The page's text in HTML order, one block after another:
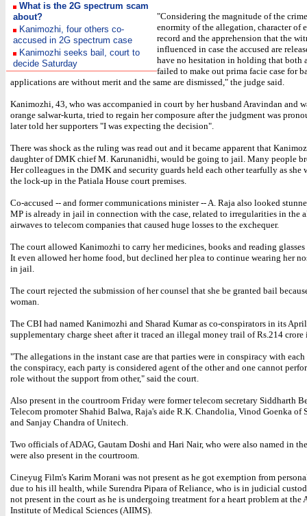
What is the 2G spectrum scam
about?
Kanimozhi, four others co-
accused in 2G spectrum case
Kanimozhi seeks bail, court to
decide Saturday
"Considering the magnitude of the
enormity of the allegation, character of
record and the apprehension that the
influenced in case the accused are
have no hesitation in holding that both
failed to make out prima facie case for
applications are without merit and the same are dismissed," the judge said.
Kanimozhi, 43, who was accompanied in court by her husband Aravindan and
orange salwar-kurta, tried to regain her composure after the judgment was
later told her supporters "I was expecting the decision".
There was shock as the ruling was read out and it became apparent that
daughter of DMK chief M. Karunanidhi, would be going to jail. Many people
Her colleagues in the DMK and security guards held each other tearfully as she
the lock-up in the Patiala House court premises.
Co-accused -- and former communications minister -- A. Raja also looked
MP is already in jail in connection with the case, related to irregularities in the
airwaves to telecom companies that caused huge losses to the exchequer.
The court allowed Kanimozhi to carry her medicines, books and reading
It even allowed her home food, but declined her plea to continue wearing her
in jail.
The court rejected the submission of her counsel that she be granted bail
woman.
The CBI had named Kanimozhi and Sharad Kumar as co-conspirators in its
supplementary charge sheet after it traced an illegal money trail of Rs.214 crore
"The allegations in the instant case are that parties were in conspiracy with
the conspiracy, each party is considered agent of the other and one cannot
role without the support from other," said the court.
Also present in the courtroom Friday were former telecom secretary Siddharth
Telecom promoter Shahid Balwa, Raja's aide R.K. Chandolia, Vinod Goenka of
and Sanjay Chandra of Unitech.
Two officials of ADAG, Gautam Doshi and Hari Nair, who were also named in
were also present in the courtroom.
Cineyug Film's Karim Morani was not present as he got exemption from
due to his ill health, while Surendra Pipara of Reliance, who is in judicial
not present in the court as he is undergoing treatment for a heart problem at the
Institute of Medical Sciences (AIIMS).